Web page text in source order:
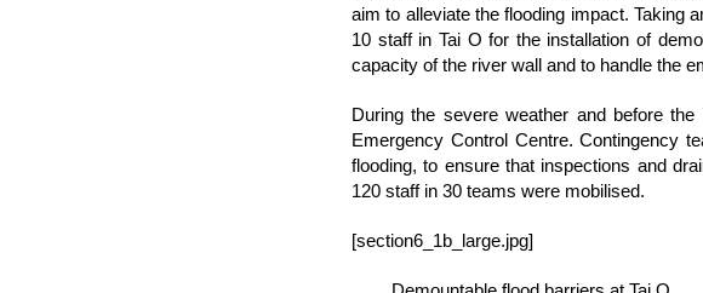
aim to alleviate the flooding impact. Taking
10 staff in Tai O for the installation of
capacity of the river wall and to handle the
During the severe weather and before
Emergency Control Centre. Contingency
flooding, to ensure that inspections and
120 staff in 30 teams were mobilised.
[section6_1b_large.jpg]